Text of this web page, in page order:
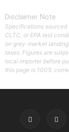
Disclaimer Note
Specifications sourced
CLTC, or EPA test
on grey-market
taxes. Figures are
local importer before
this page is 100%